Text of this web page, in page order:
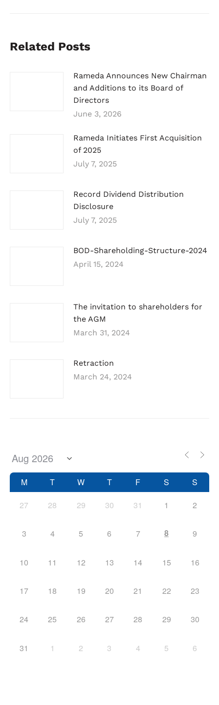
Related Posts
Rameda Announces New Chairman
and Additions to its Board of
Directors
June 3, 2026
Rameda Initiates First Acquisition
of 2025
July 7, 2025
Record Dividend Distribution
Disclosure
July 7, 2025
BOD-Shareholding-Structure-2024
April 15, 2024
The invitation to shareholders for
the AGM
March 31, 2024
Retraction
March 24, 2024
M T W T F S S
27 28 29 30 31 1 2
3 4 5 6 7 8 9
10 11 12 13 14 15 16
17 18 19 20 21 22 23
24 25 26 27 28 29 30
31 1 2 3 4 5 6